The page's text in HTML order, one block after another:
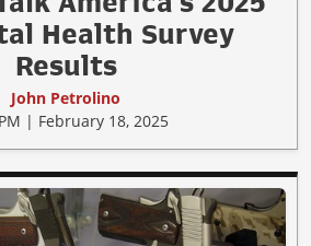
Health Survey
Results
John Petrolino
| February 18, 2025